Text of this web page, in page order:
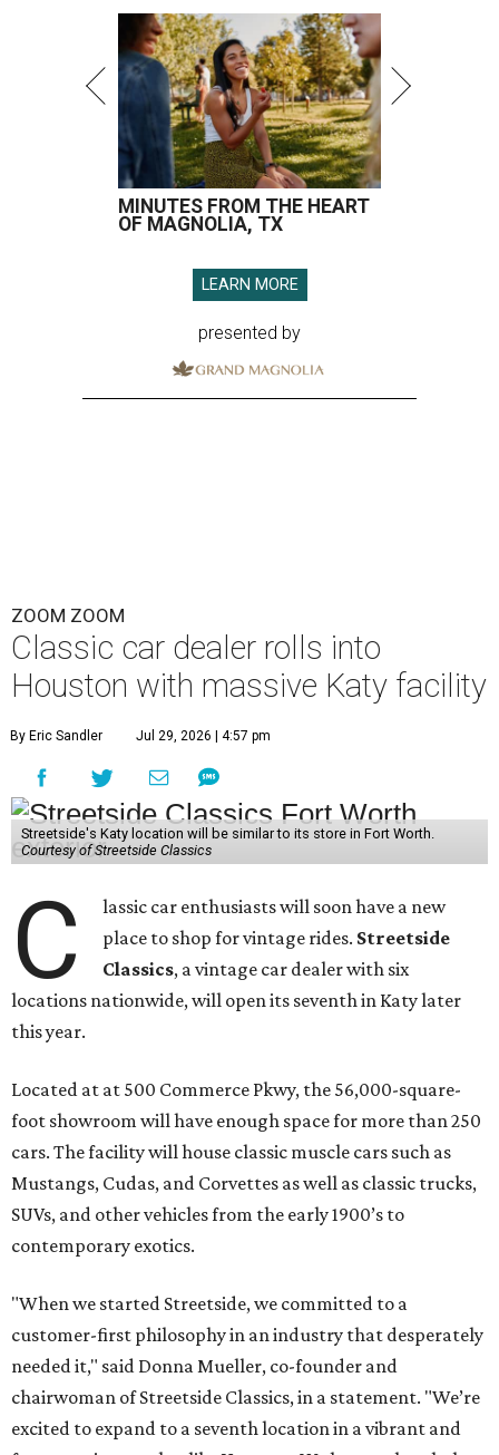
MINUTES FROM THE HEART
OF MAGNOLIA, TX
LEARN MORE
presented by
ZOOM ZOOM
Classic car dealer rolls into
Houston with massive Katy facility
By Eric Sandler Jul 29, 2026 | 4:57 pm
Streetside's Katy location will be similar to its store in Fort Worth.
Courtesy of Streetside Classics
C
lassic car enthusiasts will soon have a new
place to shop for vintage rides. Streetside
Classics, a vintage car dealer with six
locations nationwide, will open its seventh in Katy later
this year.
Located at at 500 Commerce Pkwy, the 56,000-square-
foot showroom will have enough space for more than 250
cars. The facility will house classic muscle cars such as
Mustangs, Cudas, and Corvettes as well as classic trucks,
SUVs, and other vehicles from the early 1900’s to
contemporary exotics.
"When we started Streetside, we committed to a
customer-first philosophy in an industry that desperately
needed it," said Donna Mueller, co-founder and
chairwoman of Streetside Classics, in a statement. "We’re
excited to expand to a seventh location in a vibrant and